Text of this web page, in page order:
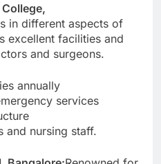
in different aspects of
excellent facilities and
and surgeons.
annually
services
and nursing staff.